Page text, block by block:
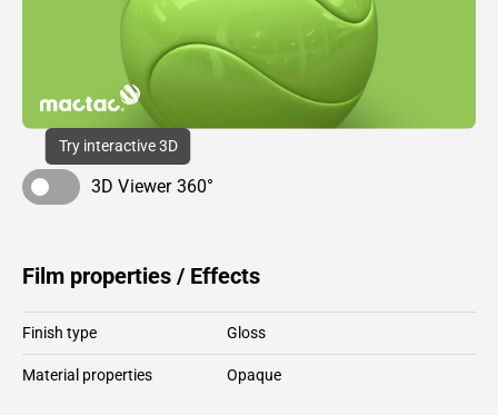
Try interactive 3D
3D Viewer 360°
Film properties / Effects
Finish type Gloss
Material properties Opaque